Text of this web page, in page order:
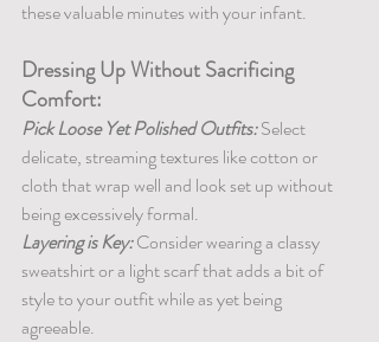
these valuable minutes with your infant.
Dressing Up Without Sacrificing
Comfort:
Pick Loose Yet Polished Outfits: Select
delicate, streaming textures like cotton or
cloth that wrap well and look set up without
being excessively formal.
Layering is Key: Consider wearing a classy
sweatshirt or a light scarf that adds a bit of
style to your outfit while as yet being
agreeable.